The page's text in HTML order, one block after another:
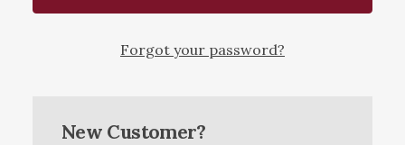
Forgot your password?
New Customer?